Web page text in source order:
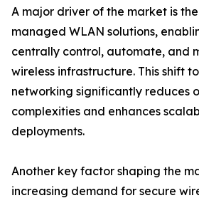
A major driver of the market is
managed WLAN solutions,
centrally control, automate, and
wireless infrastructure. This shift
networking significantly reduces
complexities and enhances
deployments.
Another key factor shaping the
increasing demand for secure